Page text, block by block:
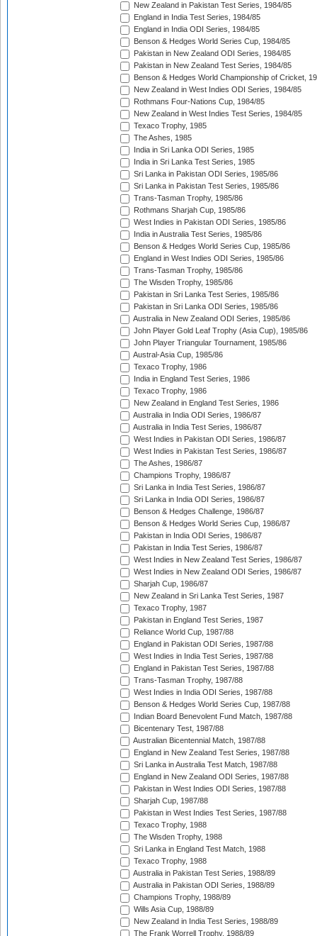
New Zealand in Pakistan Test Series, 1984/85
England in India Test Series, 1984/85
England in India ODI Series, 1984/85
Benson & Hedges World Series Cup, 1984/85
Pakistan in New Zealand ODI Series, 1984/85
Pakistan in New Zealand Test Series, 1984/85
Benson & Hedges World Championship of Cricket,
New Zealand in West Indies ODI Series, 1984/85
Rothmans Four-Nations Cup, 1984/85
New Zealand in West Indies Test Series, 1984/85
Texaco Trophy, 1985
The Ashes, 1985
India in Sri Lanka ODI Series, 1985
India in Sri Lanka Test Series, 1985
Sri Lanka in Pakistan ODI Series, 1985/86
Sri Lanka in Pakistan Test Series, 1985/86
Trans-Tasman Trophy, 1985/86
Rothmans Sharjah Cup, 1985/86
West Indies in Pakistan ODI Series, 1985/86
India in Australia Test Series, 1985/86
Benson & Hedges World Series Cup, 1985/86
England in West Indies ODI Series, 1985/86
Trans-Tasman Trophy, 1985/86
The Wisden Trophy, 1985/86
Pakistan in Sri Lanka Test Series, 1985/86
Pakistan in Sri Lanka ODI Series, 1985/86
Australia in New Zealand ODI Series, 1985/86
John Player Gold Leaf Trophy (Asia Cup), 1985/86
John Player Triangular Tournament, 1985/86
Austral-Asia Cup, 1985/86
Texaco Trophy, 1986
India in England Test Series, 1986
Texaco Trophy, 1986
New Zealand in England Test Series, 1986
Australia in India ODI Series, 1986/87
Australia in India Test Series, 1986/87
West Indies in Pakistan ODI Series, 1986/87
West Indies in Pakistan Test Series, 1986/87
The Ashes, 1986/87
Champions Trophy, 1986/87
Sri Lanka in India Test Series, 1986/87
Sri Lanka in India ODI Series, 1986/87
Benson & Hedges Challenge, 1986/87
Benson & Hedges World Series Cup, 1986/87
Pakistan in India ODI Series, 1986/87
Pakistan in India Test Series, 1986/87
West Indies in New Zealand Test Series, 1986/87
West Indies in New Zealand ODI Series, 1986/87
Sharjah Cup, 1986/87
New Zealand in Sri Lanka Test Series, 1987
Texaco Trophy, 1987
Pakistan in England Test Series, 1987
Reliance World Cup, 1987/88
England in Pakistan ODI Series, 1987/88
West Indies in India Test Series, 1987/88
England in Pakistan Test Series, 1987/88
Trans-Tasman Trophy, 1987/88
West Indies in India ODI Series, 1987/88
Benson & Hedges World Series Cup, 1987/88
Indian Board Benevolent Fund Match, 1987/88
Bicentenary Test, 1987/88
Australian Bicentennial Match, 1987/88
England in New Zealand Test Series, 1987/88
Sri Lanka in Australia Test Match, 1987/88
England in New Zealand ODI Series, 1987/88
Pakistan in West Indies ODI Series, 1987/88
Sharjah Cup, 1987/88
Pakistan in West Indies Test Series, 1987/88
Texaco Trophy, 1988
The Wisden Trophy, 1988
Sri Lanka in England Test Match, 1988
Texaco Trophy, 1988
Australia in Pakistan Test Series, 1988/89
Australia in Pakistan ODI Series, 1988/89
Champions Trophy, 1988/89
Wills Asia Cup, 1988/89
New Zealand in India Test Series, 1988/89
The Frank Worrell Trophy, 1988/89